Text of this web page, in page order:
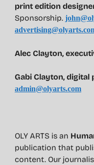
print edition
Sponsorship.
Alec Clayton,
Gabi Clayton, digital
admin@olyarts.com
OLY ARTS is an
publication that
content. Our